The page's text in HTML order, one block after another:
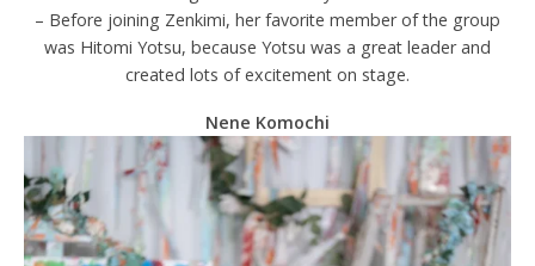
– Before joining Zenkimi, her favorite member of the group
was Hitomi Yotsu, because Yotsu was a great leader and
created lots of excitement on stage.
Nene Komochi